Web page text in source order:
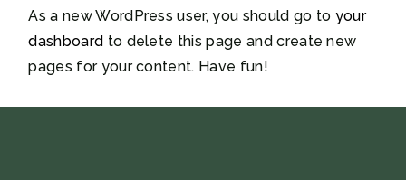
As a new WordPress user, you should go to your
dashboard to delete this page and create new
pages for your content. Have fun!